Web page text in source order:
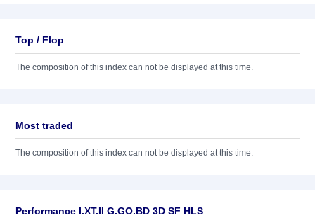
Top / Flop
The composition of this index can not be displayed at this time.
Most traded
The composition of this index can not be displayed at this time.
Performance I.XT.II G.GO.BD 3D SF HLS